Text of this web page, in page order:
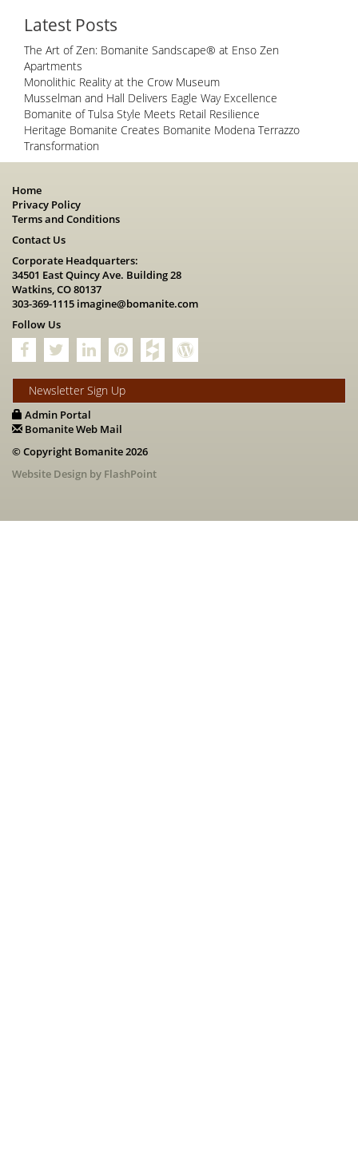
Latest Posts
The Art of Zen: Bomanite Sandscape® at Enso Zen
Apartments
Monolithic Reality at the Crow Museum
Musselman and Hall Delivers Eagle Way Excellence
Bomanite of Tulsa Style Meets Retail Resilience
Heritage Bomanite Creates Bomanite Modena Terrazzo
Transformation
Home
Privacy Policy
Terms and Conditions
Contact Us
Corporate Headquarters:
34501 East Quincy Ave. Building 28
Watkins, CO 80137
303-369-1115 imagine@bomanite.com
Follow Us
Newsletter Sign Up
Admin Portal
Bomanite Web Mail
© Copyright Bomanite 2026
Website Design by FlashPoint